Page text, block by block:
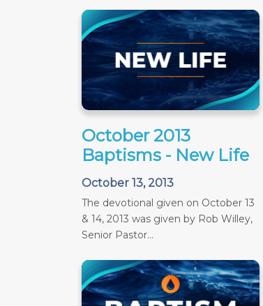
October 2013
Baptisms - New Life
October 13, 2013
The devotional given on October 13
& 14, 2013 was given by Rob Willey,
Senior Pastor...